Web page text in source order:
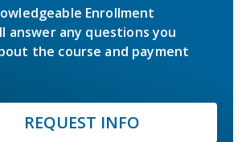
Enrollment
answer any questions you
the course and payment
REQUEST INFO